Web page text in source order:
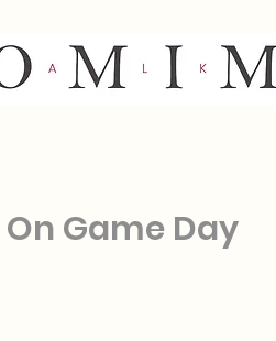
Game Day